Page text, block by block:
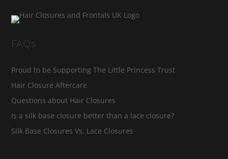
FAQs
Proud to be Supporting The Little Princess Trust
Hair Closure Aftercare
Questions about Hair Closures
Is a silk base closure better than a lace closure?
Silk Base Closures Vs. Lace Closures